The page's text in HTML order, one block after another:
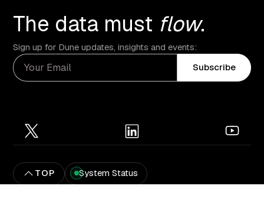
The data must flow.
Sign up for Dune updates, insights and events:
Subscribe
TOP System Status